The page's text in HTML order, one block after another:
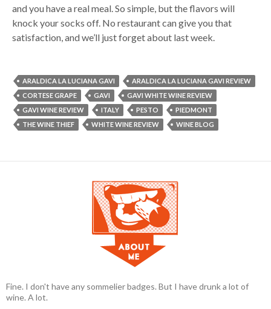
and you have a real meal. So simple, but the flavors will
knock your socks off. No restaurant can give you that
satisfaction, and we’ll just forget about last week.
ARALDICA LA LUCIANA GAVI
ARALDICA LA LUCIANA GAVI REVIEW
CORTESE GRAPE
GAVI
GAVI WHITE WINE REVIEW
GAVI WINE REVIEW
ITALY PESTO
PIEDMONT
THE WINE THIEF
WHITE WINE REVIEW WINE BLOG
Fine. I don't have any sommelier badges. But I have drunk a lot of
wine. A lot.